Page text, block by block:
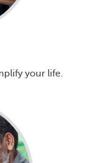
your life.